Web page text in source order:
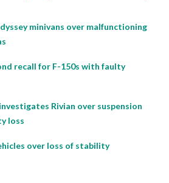
minivans over malfunctioning
recall for F-150s with faulty
Rivian over suspension
loss
over loss of stability